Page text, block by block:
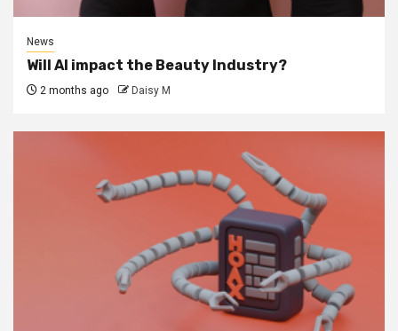
News
Will AI impact the Beauty Industry?
2 months ago Daisy M